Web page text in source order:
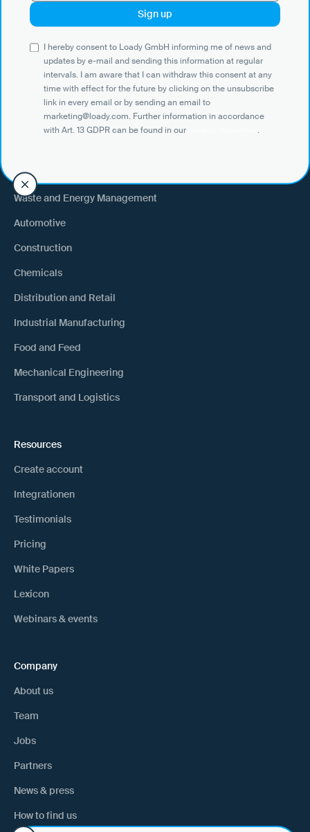
Use Cases
Shippers
Recipient of goods
Trucking
External warehouse logistics
By industry
Waste and Energy Management
Automotive
Construction
Chemicals
Distribution and Retail
Industrial Manufacturing
Food and Feed
Mechanical Engineering
Transport and Logistics
Resources
Create account
Integrationen
Testimonials
Pricing
White Papers
Lexicon
Webinars & events
Company
About us
Team
Jobs
Partners
News & press
How to find us
I hereby consent to Loady GmbH informing me of news and
updates by e-mail and sending this information at regular
intervals. I am aware that I can withdraw this consent at any
time with effect for the future by clicking on the unsubscribe
link in every email or by sending an email to
marketing@loady.com. Further information in accordance
with Art. 13 GDPR can be found in our
.